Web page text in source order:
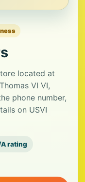
located at
VI VI,
phone number,
on USVI
rating